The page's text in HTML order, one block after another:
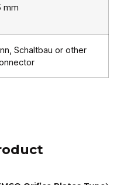
mm
Schaltbau or other